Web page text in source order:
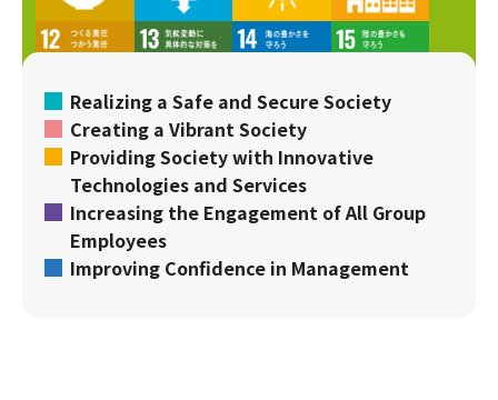
Realizing a Safe and Secure Society
Creating a Vibrant Society
Providing Society with Innovative
Technologies and Services
Increasing the Engagement of All Group
Employees
Improving Confidence in Management